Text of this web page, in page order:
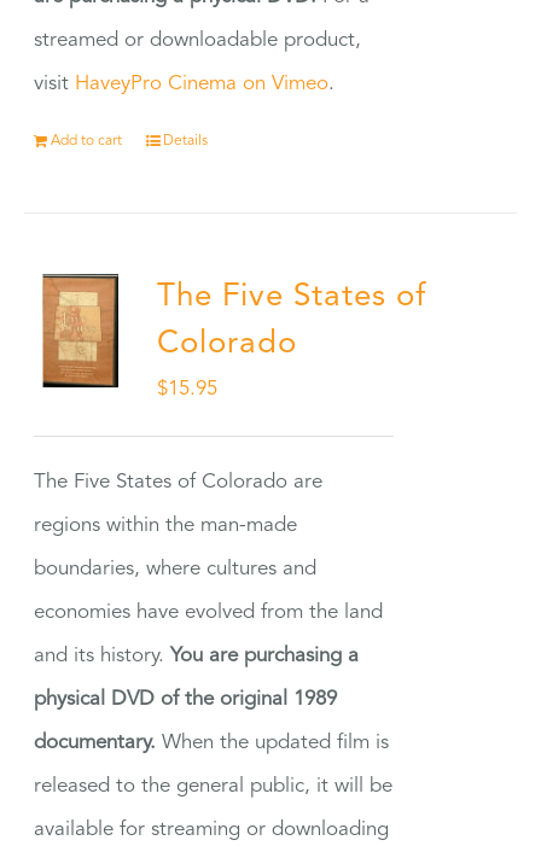
streamed or downloadable product,
visit HaveyPro Cinema on Vimeo.
Add to cart Details
The Five States of
Colorado
$15.95
The Five States of Colorado are
regions within the man-made
boundaries, where cultures and
economies have evolved from the land
and its history. You are purchasing a
physical DVD of the original 1989
documentary. When the updated film is
released to the general public, it will be
available for streaming or downloading